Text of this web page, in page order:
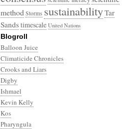
method Storms sustainabilityTar
Sandstimescale United Nations
Blogroll
Balloon Juice
Climaticide Chronicles
Crooks and Liars
Digby
Ishmael
Kevin Kelly
Kos
Pharyngula